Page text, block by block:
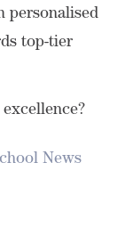
personalised
top-tier
News